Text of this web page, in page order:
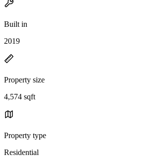
Built in
2019
Property size
4,574 sqft
Property type
Residential